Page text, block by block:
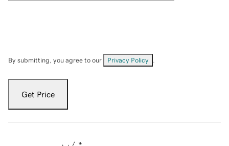
By submitting, you agree to our Privacy Policy
Get Price